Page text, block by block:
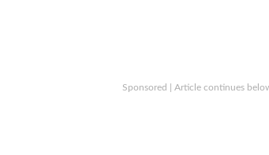
Sponsored | Article continues